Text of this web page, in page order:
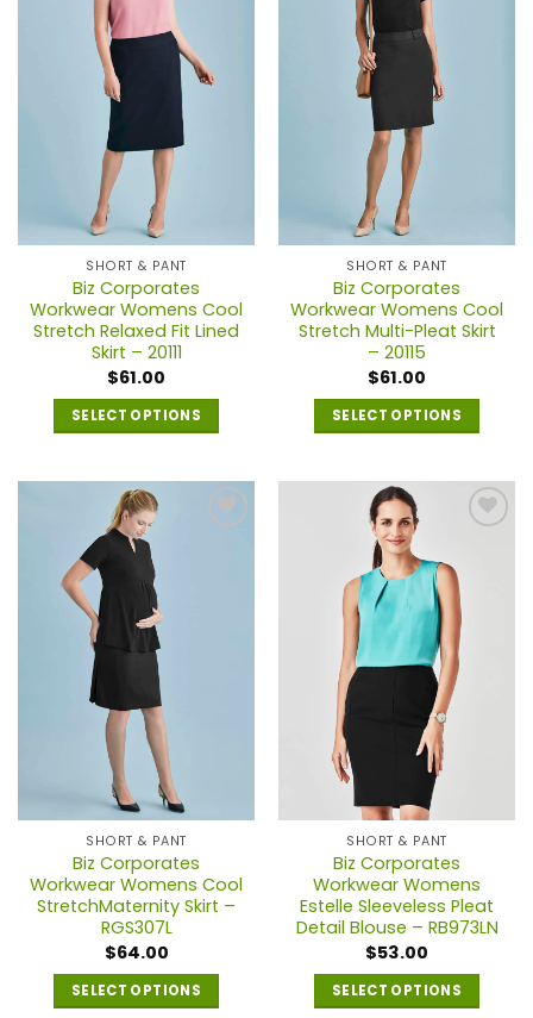
options
chosen
on
the
product
page
The
options
may
chosen
on
the
product
page
SHORT & PANT
Biz Corporates
Workwear Womens Cool
Stretch Relaxed Fit Lined
Skirt – 20111
$61.00
SELECT OPTIONS
product
has
multiple
variants.
The
options
may
chosen
on
the
product
page
SHORT & PANT
Biz Corporates
Workwear Womens Cool
Stretch Multi-Pleat Skirt
– 20115
$61.00
SELECT OPTIONS
product
has
multiple
variants.
The
options
may
chosen
the
product
page
SHORT & PANT
Biz Corporates
Workwear Womens Cool
StretchMaternity Skirt –
RGS307L
$64.00
SELECT OPTIONS
SHORT & PANT
Biz Corporates
Workwear Womens
Estelle Sleeveless Pleat
Detail Blouse – RB973LN
$53.00
SELECT OPTIONS